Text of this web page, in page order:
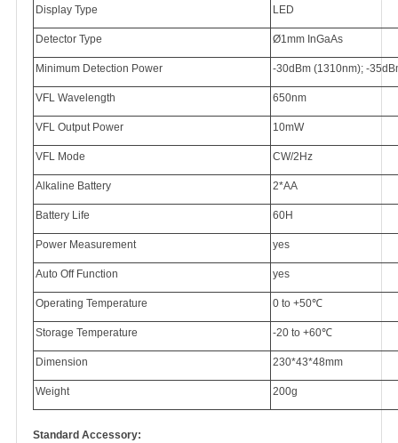
Display Type LED
Detector Type Ø1mm InGaAs
Minimum Detection Power -30dBm (1310nm); -
VFL Wavelength 650nm
VFL Output Power 10mW
VFL Mode CW/2Hz
Alkaline Battery 2*AA
Battery Life 60H
Power Measurement yes
Auto Off Function yes
Operating Temperature 0 to +50℃
Storage Temperature -20 to +60℃
Dimension 230*43*48mm
Weight 200g
Standard Accessory: